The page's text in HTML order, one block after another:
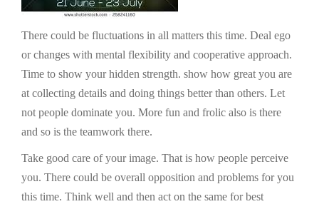
There could be fluctuations in all matters this time. Deal ego
or changes with mental flexibility and cooperative approach.
Time to show your hidden strength. show how great you are
at collecting details and doing things better than others. Let
not people dominate you. More fun and frolic also is there
and so is the teamwork there.
Take good care of your image. That is how people perceive
you. There could be overall opposition and problems for you
this time. Think well and then act on the same for best